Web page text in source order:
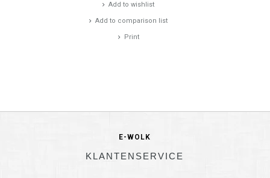
Add to wishlist
Add to comparison list
Print
E-WOLK
KLANTENSERVICE